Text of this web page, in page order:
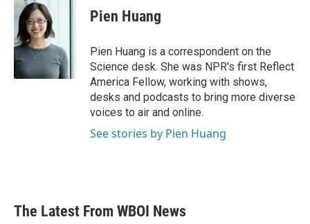
b
o
o
k
t
t
e
r
I
n
Pien Huang
Pien Huang is a correspondent on the
Science desk. She was NPR's first Reflect
America Fellow, working with shows,
desks and podcasts to bring more diverse
voices to air and online.
See stories by Pien Huang
The Latest From WBOI News